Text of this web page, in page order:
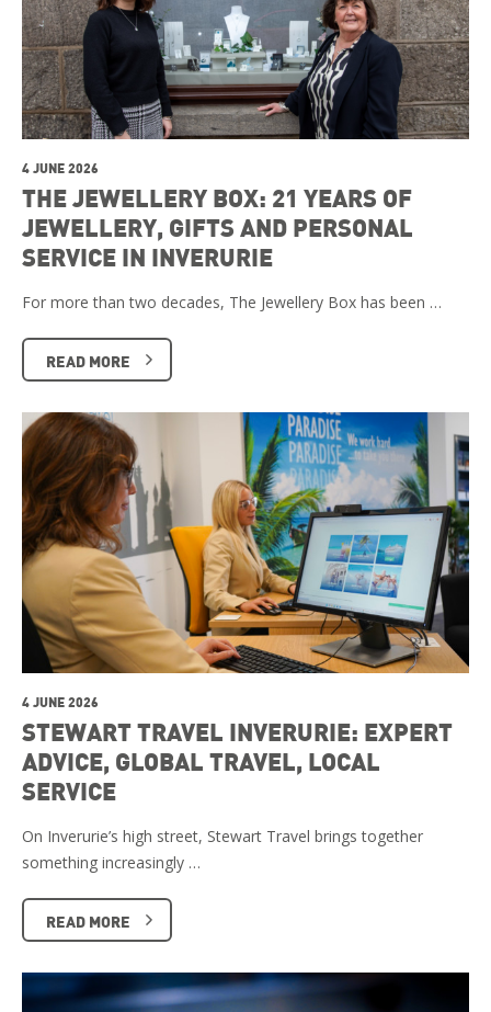
4 JUNE 2026
THE JEWELLERY BOX: 21 YEARS OF
JEWELLERY, GIFTS AND PERSONAL
SERVICE IN INVERURIE
For more than two decades, The Jewellery Box has been …
READ MORE
4 JUNE 2026
STEWART TRAVEL INVERURIE: EXPERT
ADVICE, GLOBAL TRAVEL, LOCAL
SERVICE
On Inverurie’s high street, Stewart Travel brings together
something increasingly …
READ MORE